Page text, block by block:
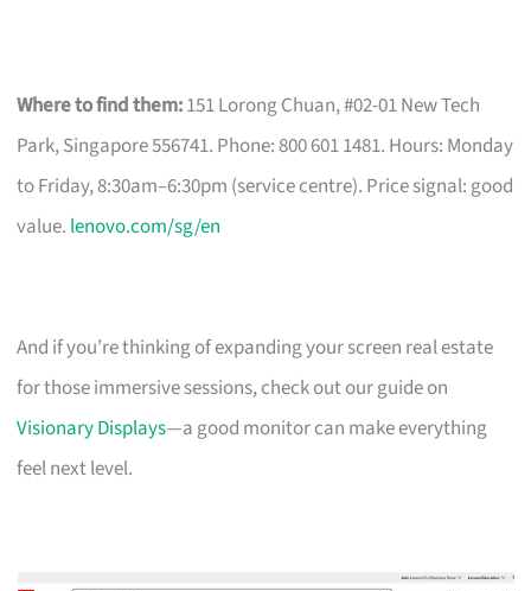
Where to find them:151 Lorong Chuan, #02-01 New Tech
Park, Singapore 556741. Phone: 800 601 1481. Hours: Monday
to Friday, 8:30am–6:30pm (service centre). Price signal: good
value. lenovo.com/sg/en
And if you’re thinking of expanding your screen real estate
for those immersive sessions, check out our guide on
Visionary Displays—a good monitor can make everything
feel next level.